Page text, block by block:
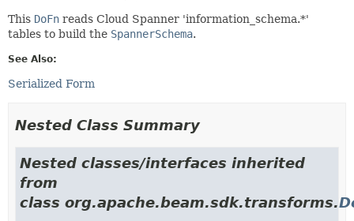
This DoFn reads Cloud Spanner 'information_schema.*'
tables to build the SpannerSchema.
See Also:
Serialized Form
Nested Class Summary
Nested classes/interfaces inherited
from
class org.apache.beam.sdk.transforms.